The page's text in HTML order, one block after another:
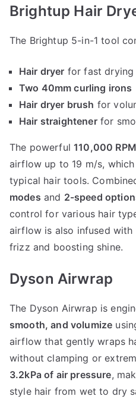
Brightup Hair
The Brightup 5-in-1 tool
Hair dryer for fast drying
Two 40mm curling irons
Hair dryer brush for
Hair straightenerfor
The powerful110,000
airflow up to 19 m/s,
typical hair tools.
modes and 2-speed
control for various hair
airflow is also infused with
frizz and boosting shine.
Dyson Airwrap
The Dyson Airwrap is
smooth, and volumize
airflow that gently wraps
without clamping or
3.2kPa of air pressure,
style hair from wet to dry